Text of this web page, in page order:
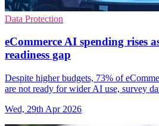
Data Protection
eCommerce AI spending rises
readiness gap
Despite higher budgets, 73% of
are not ready for wider AI use, survey
Wed, 29th Apr 2026